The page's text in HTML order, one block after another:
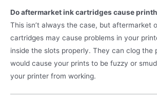
Do aftermarket ink cartridges cause
This isn’t always the case, but aftermarket
cartridges may cause problems in your
inside the slots properly. They can clog the
would cause your prints to be fuzzy or
your printer from working.